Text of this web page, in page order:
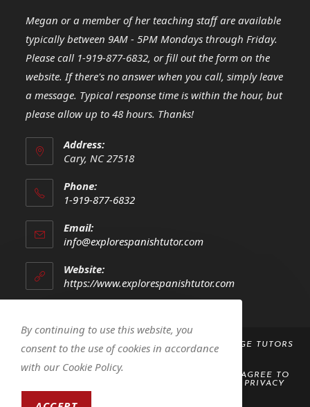
Megan or a member of her teaching staff are available
typically between 9AM - 5PM Mondays through Friday.
Please call 1-919-877-6832, or fill out the form on the
website. If there's no answer when you call, simply leave
a message. Typical response time is within the hour, but
please allow up to 48 hours. Thanks!
Address:
Cary, NC 27518
Phone:
1-919-877-6832
in
your
application
Email:
info@explorespanishtutor.comOpens
application
Website:
https://www.explorespanishtutor.com
COPYRIGHT 2023 -
EXPLORE! SPANISH LANGUAGE TUTORS
LLC
BY ACCESSING OR USING THIS WEBSITE, YOU AGREE TO
PRIVACY
By continuing to use this website, you
consent to the use of cookies in accordance
with our Cookie Policy.